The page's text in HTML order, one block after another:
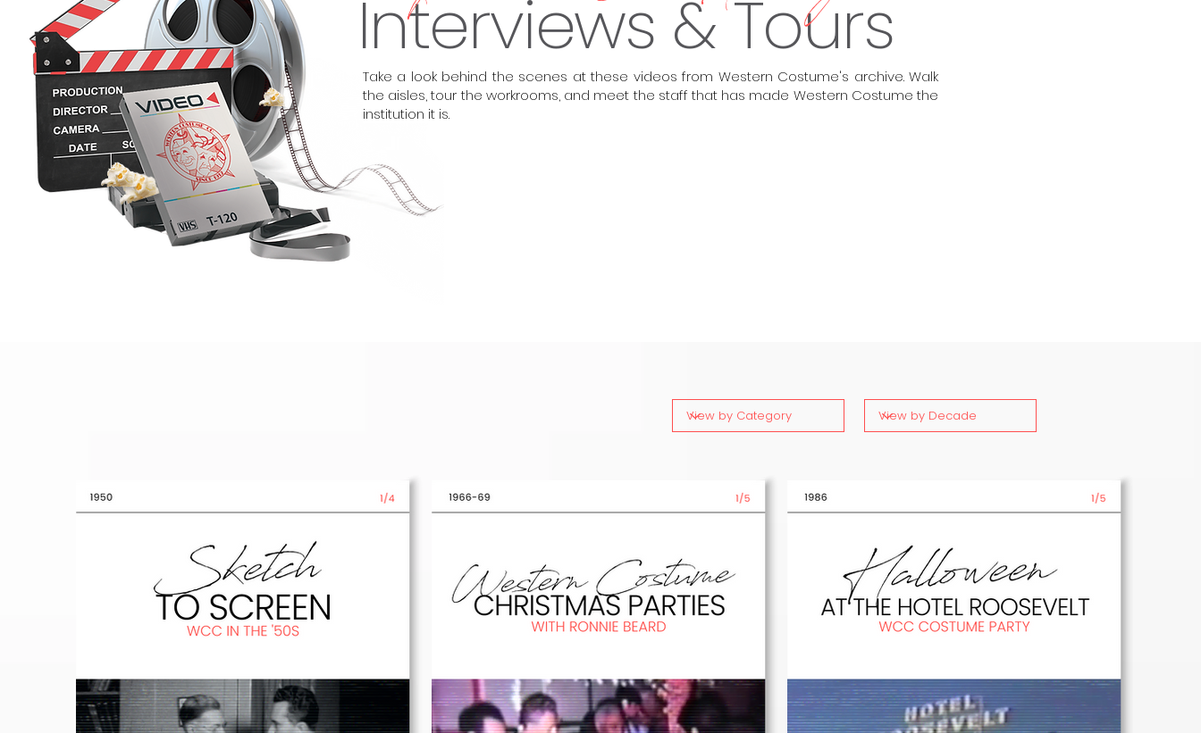
Interviews & Tours
Take a look behind the scenes at these videos from Western Costume's archive. Walk
the aisles, tour the workrooms, and meet the staff that has made Western Costume the
institution it is.